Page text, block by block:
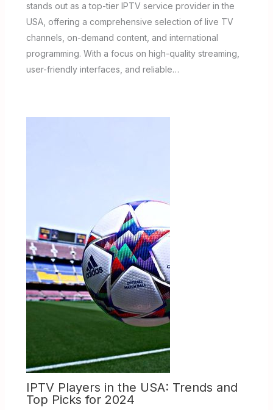
stands out as a top-tier IPTV service provider in the
USA, offering a comprehensive selection of live TV
channels, on-demand content, and international
programming. With a focus on high-quality streaming,
user-friendly interfaces, and reliable…
IPTV Players in the USA: Trends and
Top Picks for 2024